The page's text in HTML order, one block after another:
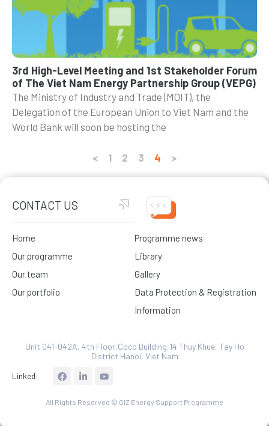
3rd High-Level Meeting and 1st Stakeholder Forum
of The Viet Nam Energy Partnership Group (VEPG)
The Ministry of Industry and Trade (MOIT), the
Delegation of the European Union to Viet Nam and the
World Bank will soon be hosting the
< 1 2 3 4 >
CONTACT US
Home
Our programme
Our team
Our portfolio
Programme news
Library
Gallery
Data Protection & Registration
Information
Unit 041-042A, 4th Floor,Coco Building,14 Thuy Khue, Tay Ho
District Hanoi, Viet Nam
Linked:
i
e
All Rights Reserved © GIZ Energy Support Programme